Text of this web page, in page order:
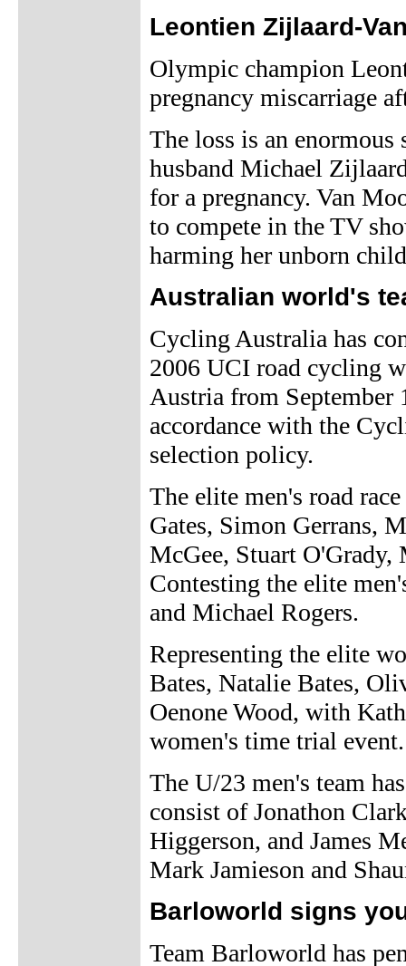
Leontien Zijlaard-
Olympic champion
pregnancy miscarriage
The loss is an
husband Michael
for a pregnancy. Van
to compete in the TV
harming her unborn
Australian world's
Cycling Australia has
2006 UCI road cycling
Austria from September
accordance with the
selection policy.
The elite men's road
Gates, Simon Gerrans,
McGee, Stuart
Contesting the elite
and Michael Rogers.
Representing the elite
Bates, Natalie Bates,
Oenone Wood, with
women's time trial event.
The U/23 men's team
consist of Jonathon
Higgerson, and James
Mark Jamieson and
Barloworld signs
Team Barloworld has